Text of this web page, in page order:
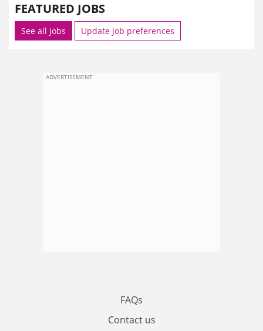
FEATURED JOBS
See all jobs Update job preferences
ADVERTISEMENT
FAQs
Contact us